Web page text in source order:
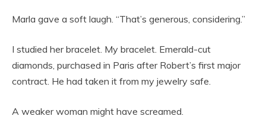
Marla gave a soft laugh. “That’s generous, considering.”
I studied her bracelet. My bracelet. Emerald-cut
diamonds, purchased in Paris after Robert’s first major
contract. He had taken it from my jewelry safe.
A weaker woman might have screamed.